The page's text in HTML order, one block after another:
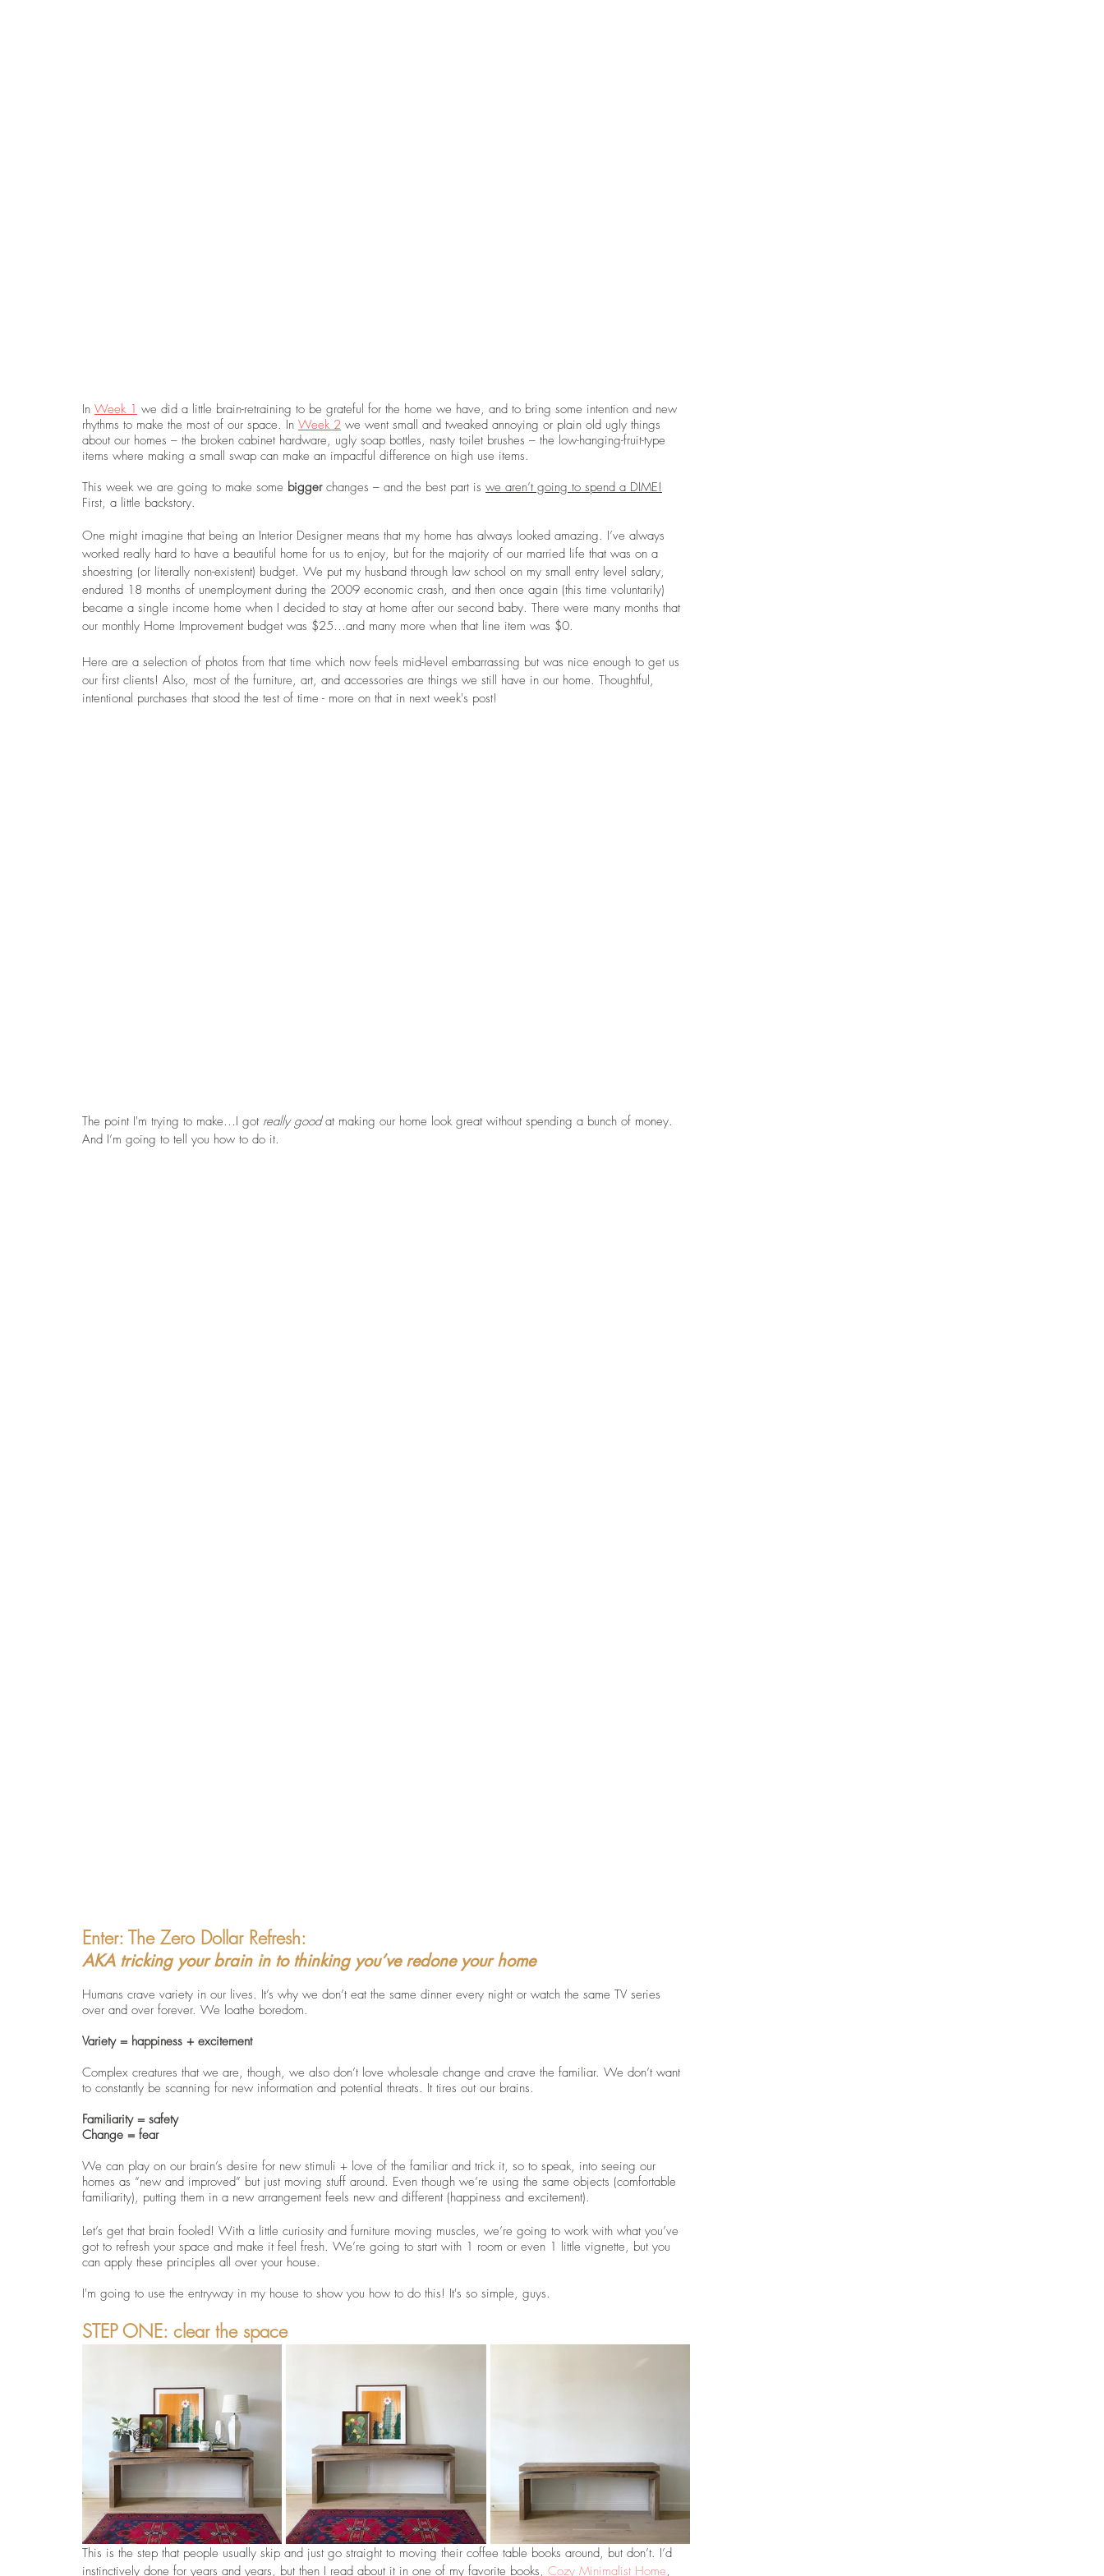
In Week 1 we did a little brain-retraining to be grateful for the home we have, and to bring some intention and new
rhythms to make the most of our space. In Week 2 we went small and tweaked annoying or plain old ugly things
about our homes – the broken cabinet hardware, ugly soap bottles, nasty toilet brushes – the low-hanging-fruit-type
items where making a small swap can make an impactful difference on high use items.
This week we are going to make some bigger changes – and the best part is we aren’t going to spend a DIME!
First, a little backstory.
One might imagine that being an Interior Designer means that my home has always looked amazing. I’ve always
worked really hard to have a beautiful home for us to enjoy, but for the majority of our married life that was on a
shoestring (or literally non-existent) budget. We put my husband through law school on my small entry level salary,
endured 18 months of unemployment during the 2009 economic crash, and then once again (this time voluntarily)
became a single income home when I decided to stay at home after our second baby. There were many months that
our monthly Home Improvement budget was $25…and many more when that line item was $0.
Here are a selection of photos from that time which now feels mid-level embarrassing but was nice enough to get us
our first clients! Also, most of the furniture, art, and accessories are things we still have in our home. Thoughtful,
intentional purchases that stood the test of time - more on that in next week's post!
The point I'm trying to make…I got really good at making our home look great without spending a bunch of money.
And I’m going to tell you how to do it.
Enter: The Zero Dollar Refresh:
AKA tricking your brain in to thinking you’ve redone your home
Humans crave variety in our lives. It’s why we don’t eat the same dinner every night or watch the same TV series
over and over forever. We loathe boredom.
Variety = happiness + excitement
Complex creatures that we are, though, we also don’t love wholesale change and crave the familiar. We don’t want
to constantly be scanning for new information and potential threats. It tires out our brains.
Familiarity = safety
Change = fear
We can play on our brain’s desire for new stimuli + love of the familiar and trick it, so to speak, into seeing our
homes as “new and improved” but just moving stuff around. Even though we’re using the same objects (comfortable
familiarity), putting them in a new arrangement feels new and different (happiness and excitement).
Let’s get that brain fooled! With a little curiosity and furniture moving muscles, we’re going to work with what you’ve
got to refresh your space and make it feel fresh. We’re going to start with 1 room or even 1 little vignette, but you
can apply these principles all over your house.
I'm going to use the entryway in my house to show you how to do this! It's so simple, guys.
STEP ONE: clear the space
This is the step that people usually skip and just go straight to moving their coffee table books around, but don’t. I’d
instinctively done for years and years, but then I read about it in one of my favorite books, Cozy Minimalist Home,